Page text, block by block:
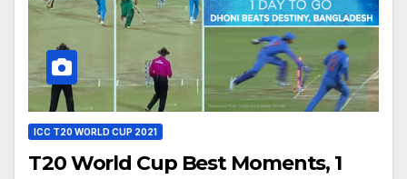
ICC T20 WORLD CUP 2021
T20 World Cup Best Moments, 1